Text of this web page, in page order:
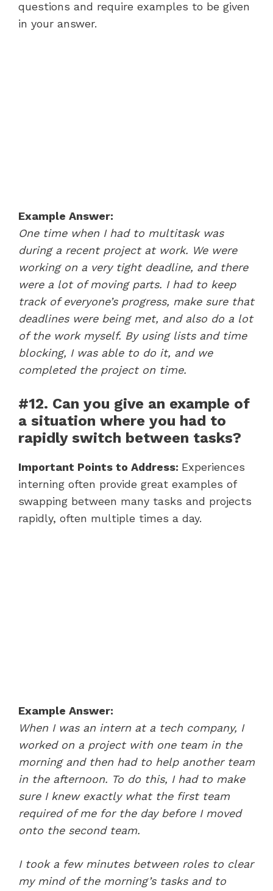
questions and require examples to be given
in your answer.
Example Answer:
One time when I had to multitask was
during a recent project at work. We were
working on a very tight deadline, and there
were a lot of moving parts. I had to keep
track of everyone’s progress, make sure that
deadlines were being met, and also do a lot
of the work myself. By using lists and time
blocking, I was able to do it, and we
completed the project on time.
#12. Can you give an example of
a situation where you had to
rapidly switch between tasks?
Important Points to Address: Experiences
interning often provide great examples of
swapping between many tasks and projects
rapidly, often multiple times a day.
Example Answer:
When I was an intern at a tech company, I
worked on a project with one team in the
morning and then had to help another team
in the afternoon. To do this, I had to make
sure I knew exactly what the first team
required of me for the day before I moved
onto the second team.
I took a few minutes between roles to clear
my mind of the morning’s tasks and to